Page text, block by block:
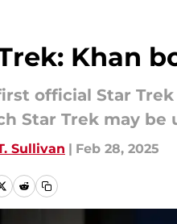
Khan
official Star
Star Trek may be
Sullivan | Feb 28, 2025